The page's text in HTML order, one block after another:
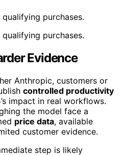
purchases.
purchases.
Evidence
Anthropic, customers or
controlled productivity
impact in real workflows.
the model face a
price data, available
customer evidence.
step is likely